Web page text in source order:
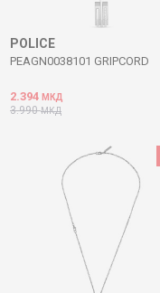
POLICE
PEAGN0038101 GRIPCORD
2.394 МКД
3.990МКД